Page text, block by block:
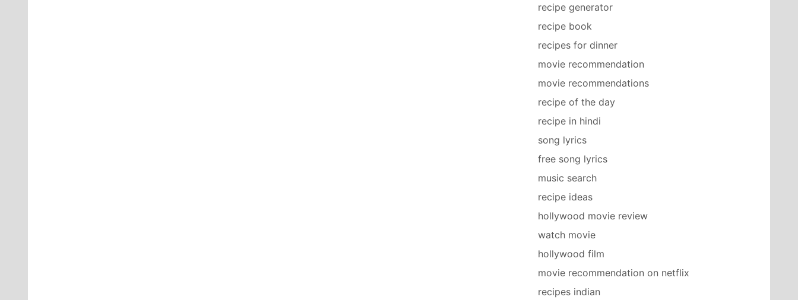
recipe generator
recipe book
recipes for dinner
movie recommendation
movie recommendations
recipe of the day
recipe in hindi
song lyrics
free song lyrics
music search
recipe ideas
hollywood movie review
watch movie
hollywood film
movie recommendation on netflix
recipes indian